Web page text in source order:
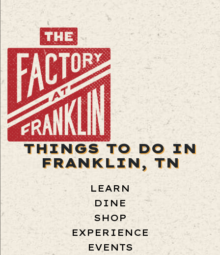
THINGS TO DO IN
FRANKLIN, TN
LEARN
DINE
SHOP
EXPERIENCE
EVENTS